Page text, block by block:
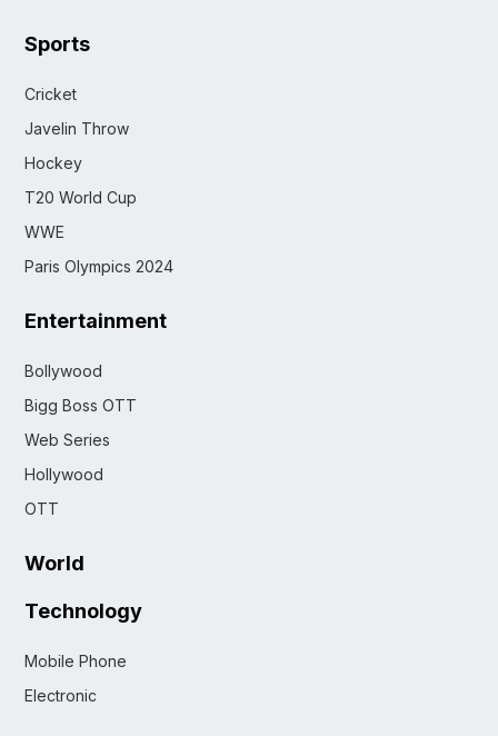
Sports
Cricket
Javelin Throw
Hockey
T20 World Cup
WWE
Paris Olympics 2024
Entertainment
Bollywood
Bigg Boss OTT
Web Series
Hollywood
OTT
World
Technology
Mobile Phone
Electronic